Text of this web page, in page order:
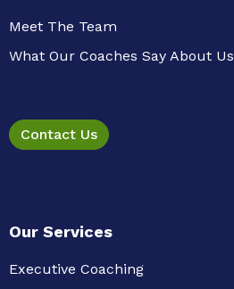
Meet The Team
What Our Coaches Say About Us
Contact Us
Our Services
Executive Coaching